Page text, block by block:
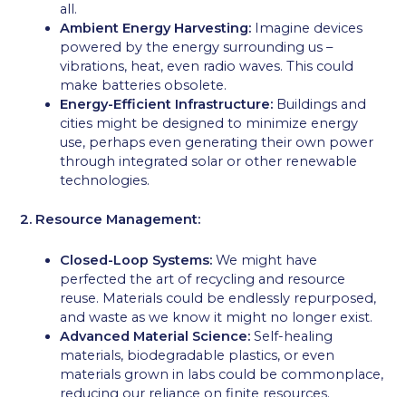
all.
Ambient Energy Harvesting: Imagine devices
powered by the energy surrounding us –
vibrations, heat, even radio waves. This could
make batteries obsolete.
Energy-Efficient Infrastructure: Buildings and
cities might be designed to minimize energy
use, perhaps even generating their own power
through integrated solar or other renewable
technologies.
2. Resource Management:
Closed-Loop Systems: We might have
perfected the art of recycling and resource
reuse. Materials could be endlessly repurposed,
and waste as we know it might no longer exist.
Advanced Material Science: Self-healing
materials, biodegradable plastics, or even
materials grown in labs could be commonplace,
reducing our reliance on finite resources.